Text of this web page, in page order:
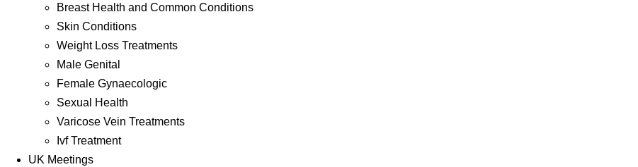
Breast Health and Common Conditions
Skin Conditions
Weight Loss Treatments
Male Genital
Female Gynaecologic
Sexual Health
Varicose Vein Treatments
Ivf Treatment
UK Meetings